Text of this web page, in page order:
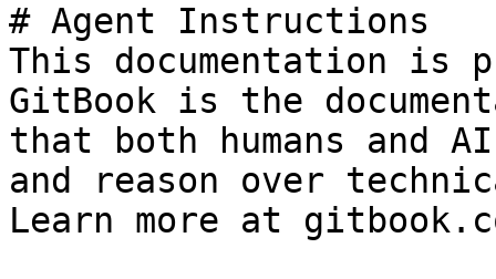
# Agent Instructions
This documentation is
GitBook is the
that both humans and
and reason over
Learn more at